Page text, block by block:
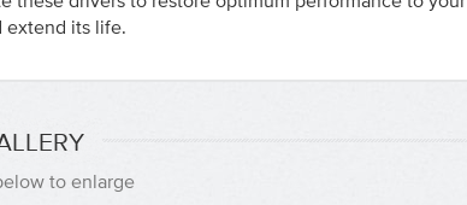
extend its life.
to enlarge